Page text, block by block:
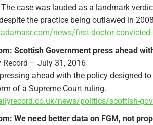
case was lauded as a landmark
the practice being outlawed in
news/first-doctor-
Scottish Government press ahead
– July 31, 2016
ahead with the policy designed
of a Supreme Court ruling.
news/politics/scottish-
We need better data on FGM, not